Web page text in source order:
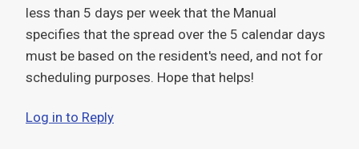
less than 5 days per week that the Manual
specifies that the spread over the 5 calendar days
must be based on the resident's need, and not for
scheduling purposes. Hope that helps!
Log in to Reply